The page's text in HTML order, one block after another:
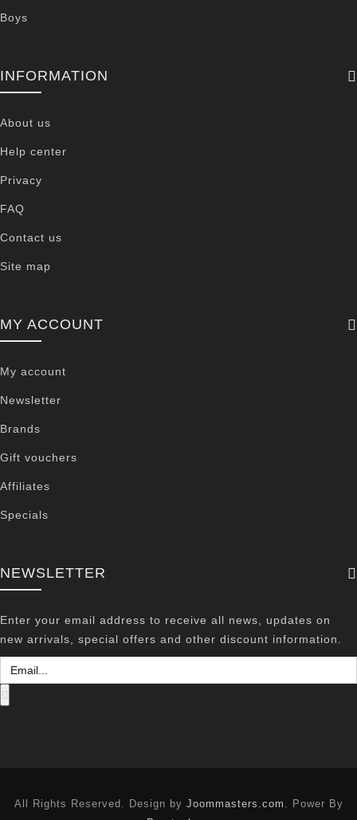
Boys
INFORMATION
About us
Help center
Privacy
FAQ
Contact us
Site map
MY ACCOUNT
My account
Newsletter
Brands
Gift vouchers
Affiliates
Specials
NEWSLETTER
Enter your email address to receive all news, updates on
new arrivals, special offers and other discount information.
All Rights Reserved. Design by Joommasters.com . Power By